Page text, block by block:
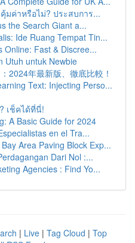
มค่าหรือไม่? ประสบการ...
the Search Giant a...
Ide Ruang Tempat Tin...
Online: Fast & Discree...
Utuh untuk Newbie
2024年最新版、徹底比較！
Text: Injecting Perso...
เช็คได้ที่นี่!
A Basic Guide for 2024
en el Tra...
Area Paving Block Exp...
Dari Nol :...
Agencies : Find Yo...
| Live | Tag Cloud | Top